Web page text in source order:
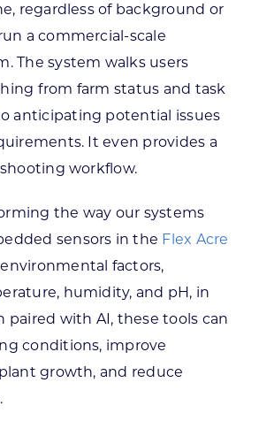
regardless of background or
a commercial-scale
The system walks users
from farm status and task
anticipating potential issues
It even provides a
workflow.
the way our systems
sensors in the Flex Acre
factors,
humidity, and pH, in
paired with AI, these tools can
conditions, improve
growth, and reduce